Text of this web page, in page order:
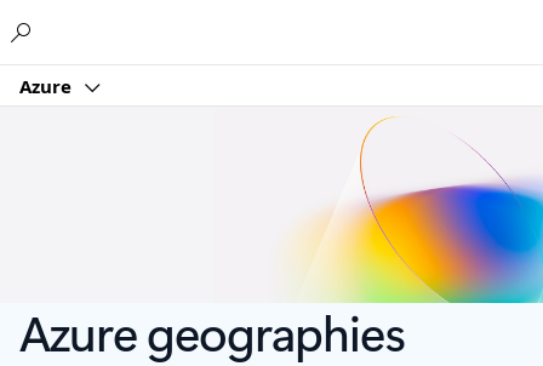
Azure
Azure geographies